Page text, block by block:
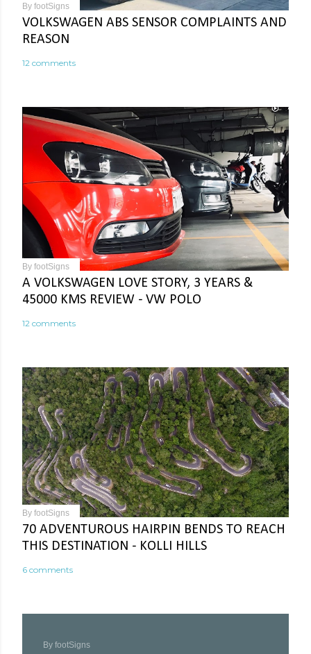
By footSigns
VOLKSWAGEN ABS SENSOR COMPLAINTS AND
REASON
12 comments
By footSigns
A VOLKSWAGEN LOVE STORY, 3 YEARS &
45000 KMS REVIEW - VW POLO
12 comments
By footSigns
70 ADVENTUROUS HAIRPIN BENDS TO REACH
THIS DESTINATION - KOLLI HILLS
6 comments
By footSigns